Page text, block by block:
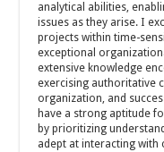
analytical abilities,
issues as they arise. I
projects within time-
exceptional
extensive knowledge
exercising authoritative
organization, and
have a strong aptitude
by prioritizing
adept at interacting with